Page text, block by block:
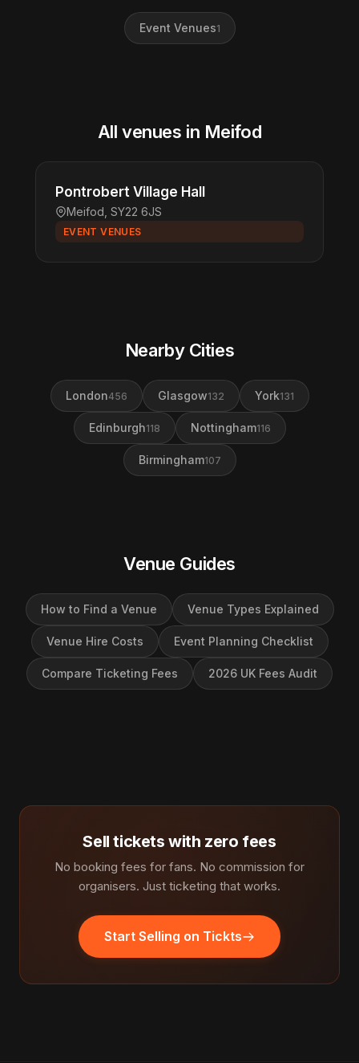
Event Venues1
All venues in Meifod
Pontrobert Village Hall
Meifod, SY22 6JS
EVENT VENUES
Nearby Cities
London456 Glasgow132 York131
Edinburgh118 Nottingham116
Birmingham107
Venue Guides
How to Find a Venue Venue Types Explained
Venue Hire Costs Event Planning Checklist
Compare Ticketing Fees 2026 UK Fees Audit
Sell tickets with zero fees
No booking fees for fans. No commission for
organisers. Just ticketing that works.
Start Selling on Tickts